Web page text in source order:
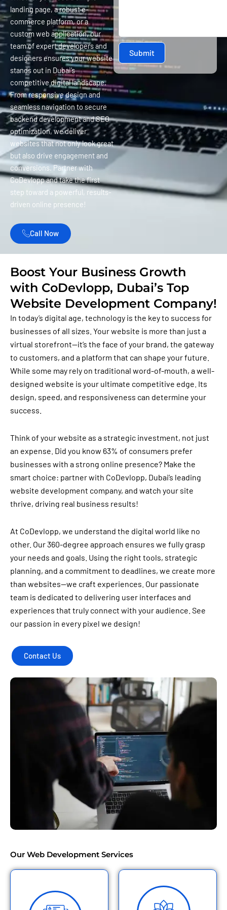
landing page, a robust e-
commerce platform, or a
custom web application, our
team of expert developers and
designers ensures your website
stands out in Dubai’s
competitive digital landscape.
From responsive design and
seamless navigation to secure
backend development and SEO
optimization, we deliver
websites that not only look great
but also drive engagement and
conversions. Partner with
CoDevlopp and take the first
step toward a powerful, results-
driven online presence!
Call Now
Submit
Boost Your Business Growth
with CoDevlopp, Dubai’s Top
Website Development Company!
In today’s digital age, technology is the key to success for
businesses of all sizes. Your website is more than just a
virtual storefront—it’s the face of your brand, the gateway
to customers, and a platform that can shape your future.
While some may rely on traditional word-of-mouth, a well-
designed website is your ultimate competitive edge. Its
design, speed, and responsiveness can determine your
success.
Think of your website as a strategic investment, not just
an expense. Did you know 63% of consumers prefer
businesses with a strong online presence? Make the
smart choice: partner with CoDevlopp, Dubai’s leading
website development company, and watch your site
thrive, driving real business results!
At CoDevlopp, we understand the digital world like no
other. Our 360-degree approach ensures we fully grasp
your needs and goals. Using the right tools, strategic
planning, and a commitment to deadlines, we create more
than websites—we craft experiences. Our passionate
team is dedicated to delivering user interfaces and
experiences that truly connect with your audience. See
our passion in every pixel we design!
Contact Us
Our Web Development Services
Build a stunning,
responsive website that
works perfectly on all
Need a custom solution for